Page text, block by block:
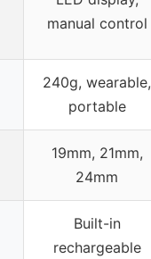
manual control
240g, wearable,
portable
19mm, 21mm,
24mm
Built-in
rechargeable